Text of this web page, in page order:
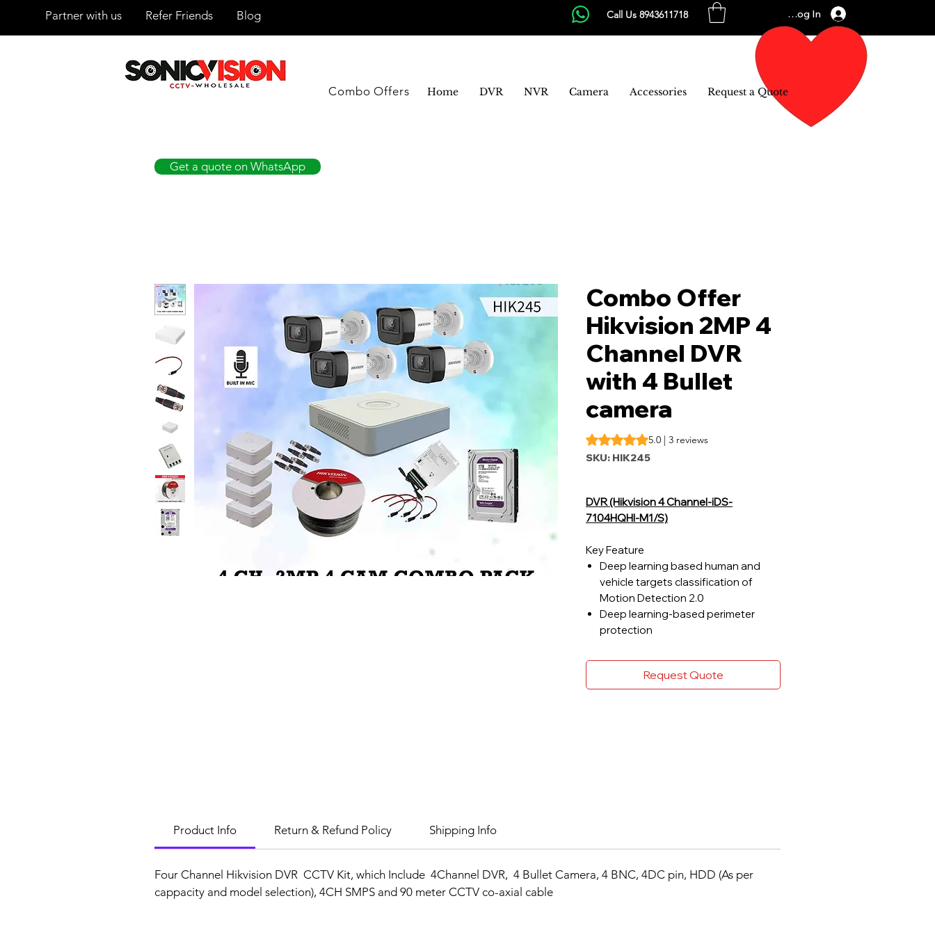
Partner with us Refer Friends Blog Call Us 8943611718 Log In
SONICVISION
The Complete CCTV Distributor
Combo Offers Home DVR NVR Camera Accessories Request a Quote
Get a quote on WhatsApp
Combo Offer
Hikvision 2MP 4
Channel DVR
with 4 Bullet
camera
Rating is 5.0 out of five stars based on 3 reviews
5.0 | 3 reviews
SKU: HIK245
DVR (Hikvision 4 Channel-iDS-
7104HQHI-M1/S)
Key Feature
Deep learning based human and
vehicle targets classification of
Motion Detection 2.0
Deep learning-based perimeter
protection
compression
HDTVI/AHD/CVI/CVBS/IP video
inputs
Smart search for efficient playback
Compression and Recording
Request Quote
Product Info Return & Refund Policy Shipping Info
Four Channel Hikvision DVR CCTV Kit, which Include 4Channel DVR, 4 Bullet Camera, 4 BNC, 4DC pin, HDD (As per
cappacity and model selection), 4CH SMPS and 90 meter CCTV co-axial cable